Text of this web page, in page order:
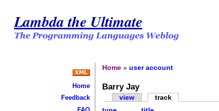
Lambda the Ultimate
Home
Feedback
Home »user account
Barry Jay
view
track